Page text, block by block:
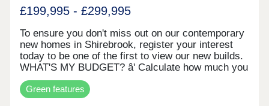
£199,995 - £299,995
To ensure you don't miss out on our contemporary
new homes in Shirebrook, register your interest
today to be one of the first to view our new builds.
WHAT'S MY BUDGET? â' Calculate how much you
could afford HOME TO SELL? VALUE YOUR
HOME â' Get an instant online valuation
Green features